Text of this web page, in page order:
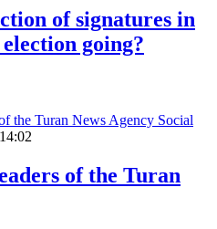
of signatures in
going?
Social
of the Turan